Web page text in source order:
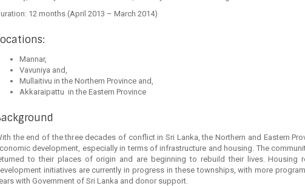
12 months (April 2013 – March 2014)
Mannar,
Vavuniya and,
Mullaitivu in the Northern Province and,
Akkaraipattu in the Eastern Province
the end of the three decades of conflict in Sri Lanka, the Northern and Eastern
development, especially in terms of infrastructure and housing. The
to their places of origin and are beginning to rebuild their lives. Housing
initiatives are currently in progress in these townships, with more
with Government of Sri Lanka and donor support.